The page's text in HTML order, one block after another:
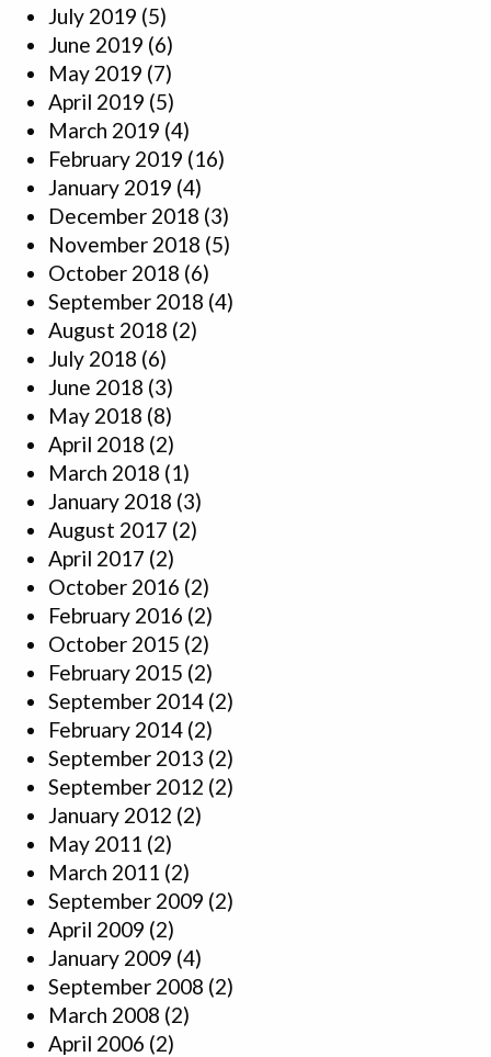
July 2019 (5)
June 2019 (6)
May 2019 (7)
April 2019 (5)
March 2019 (4)
February 2019 (16)
January 2019 (4)
December 2018 (3)
November 2018 (5)
October 2018 (6)
September 2018 (4)
August 2018 (2)
July 2018 (6)
June 2018 (3)
May 2018 (8)
April 2018 (2)
March 2018 (1)
January 2018 (3)
August 2017 (2)
April 2017 (2)
October 2016 (2)
February 2016 (2)
October 2015 (2)
February 2015 (2)
September 2014 (2)
February 2014 (2)
September 2013 (2)
September 2012 (2)
January 2012 (2)
May 2011 (2)
March 2011 (2)
September 2009 (2)
April 2009 (2)
January 2009 (4)
September 2008 (2)
March 2008 (2)
April 2006 (2)